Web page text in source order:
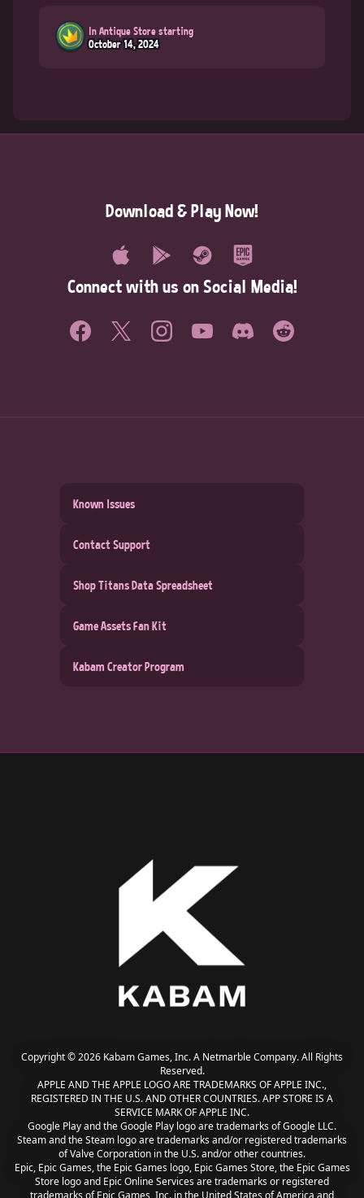
In Antique Store starting
October 14, 2024
Download & Play Now!
Connect with us on Social Media!
Known Issues
Contact Support
Shop Titans Data Spreadsheet
Game Assets Fan Kit
Kabam Creator Program
Copyright © 2026 Kabam Games, Inc. A Netmarble Company. All Rights
Reserved.
APPLE AND THE APPLE LOGO ARE TRADEMARKS OF APPLE INC.,
REGISTERED IN THE U.S. AND OTHER COUNTRIES. APP STORE IS A
SERVICE MARK OF APPLE INC.
Google Play and the Google Play logo are trademarks of Google LLC.
Steam and the Steam logo are trademarks and/or registered trademarks
of Valve Corporation in the U.S. and/or other countries.
Epic, Epic Games, the Epic Games logo, Epic Games Store, the Epic Games
Store logo and Epic Online Services are trademarks or registered
trademarks of Epic Games, Inc. in the United States of America and